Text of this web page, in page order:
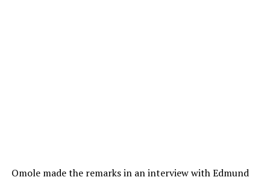
Omole made the remarks in an interview with Edmund